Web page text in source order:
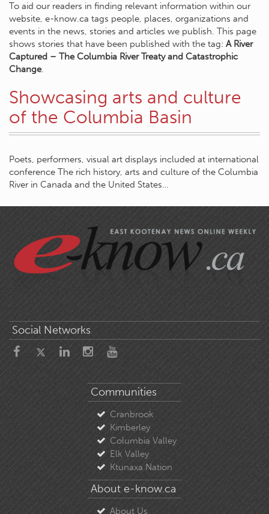
To aid our readers in finding relevant information within our
website, e-know.ca tags people, places, organizations and
events in the news, stories and articles we publish. This page
shows stories that have been published with the tag: A River
Captured – The Columbia River Treaty and Catastrophic
Change.
Showcasing arts and culture
of the Columbia Basin
Poets, performers, visual art displays included at international
conference The rich history, arts and culture of the Columbia
River in Canada and the United States…
Social Networks
Communities
Cranbrook
Kimberley
Columbia Valley
Elk Valley
Ktunaxa Nation
About e-know.ca
About Us